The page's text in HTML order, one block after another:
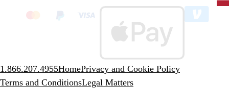
1.866.207.4955HomePrivacy and Cookie Policy
Terms and ConditionsLegal Matters